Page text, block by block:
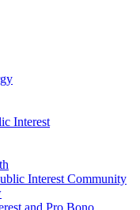
Interest
Interest Community